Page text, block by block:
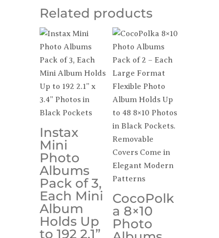
Related products
Instax
Mini
Photo
Albums
Pack of 3,
Each Mini
Album
Holds Up
to 192 2.1”
CocoPolk
a 8×10
Photo